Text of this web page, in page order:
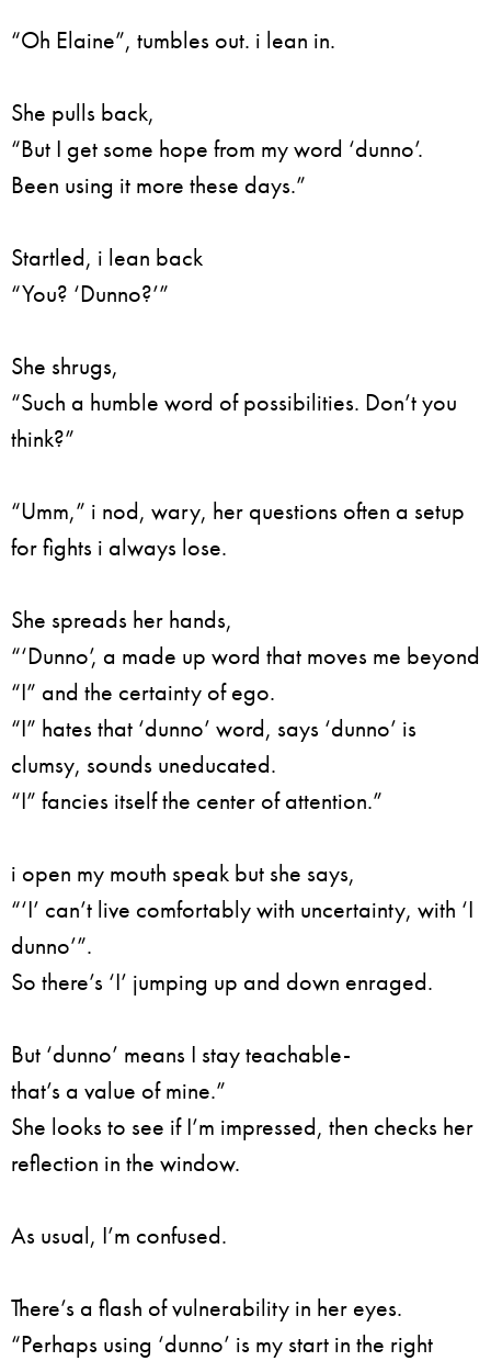
“Oh Elaine”, tumbles out. i lean in.
She pulls back,
“But I get some hope from my word ‘dunno’.
Been using it more these days.”
Startled, i lean back
“You? ‘Dunno?’”
She shrugs,
“Such a humble word of possibilities. Don’t you
think?”
“Umm,” i nod, wary, her questions often a setup
for fights i always lose.
She spreads her hands,
“‘Dunno’, a made up word that moves me beyond
“I” and the certainty of ego.
“I” hates that ‘dunno’ word, says ‘dunno’ is
clumsy, sounds uneducated.
“I” fancies itself the center of attention.”
i open my mouth speak but she says,
“‘I’ can’t live comfortably with uncertainty, with ‘I
dunno’”.
So there’s ‘I’ jumping up and down enraged.
But ‘dunno’ means I stay teachable-
that’s a value of mine.”
She looks to see if I’m impressed, then checks her
reflection in the window.
As usual, I’m confused.
There’s a flash of vulnerability in her eyes.
“Perhaps using ‘dunno’ is my start in the right